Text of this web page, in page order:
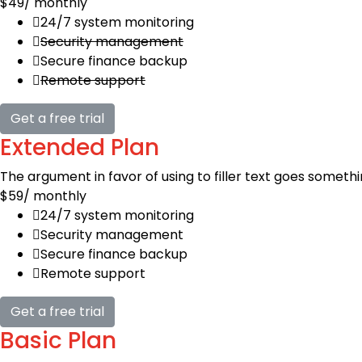
24/7 system monitoring
Security management
Secure finance backup
Remote support
Get a free trial
Extended Plan
The argument in favor of using to filler text goes
$59/ monthly
24/7 system monitoring
Security management
Secure finance backup
Remote support
Get a free trial
Basic Plan